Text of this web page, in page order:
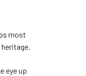
most
eye up